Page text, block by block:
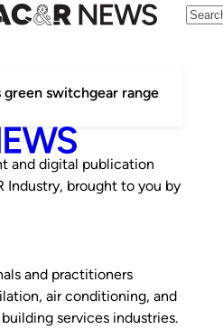
switchgear range
and digital publication
Industry, brought to you by
and practitioners
air conditioning, and
services industries.